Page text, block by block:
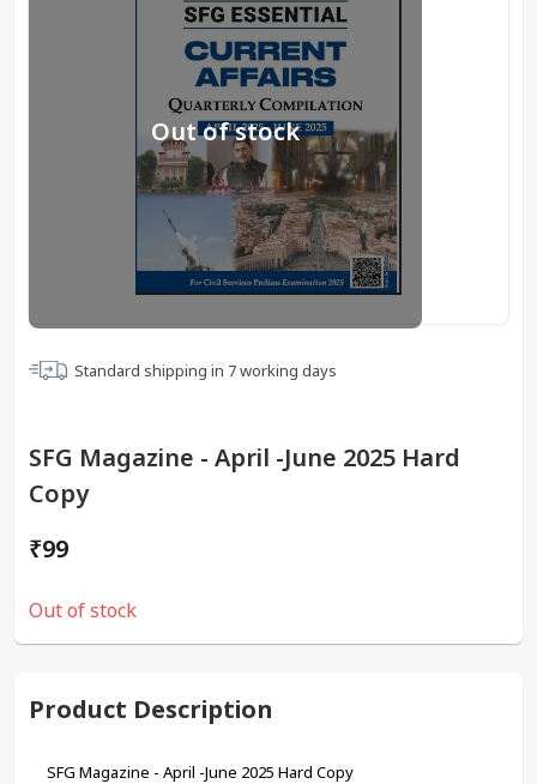
Out of stock
Standard shipping in 7working days
SFG Magazine - April -June 2025 Hard
Copy
₹99
Out of stock
Product Description
SFG Magazine - April -June 2025 Hard Copy